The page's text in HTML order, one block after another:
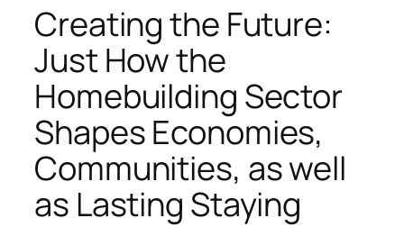
Creating the Future:
Just How the
Homebuilding Sector
Shapes Economies,
Communities, as well
as Lasting Staying